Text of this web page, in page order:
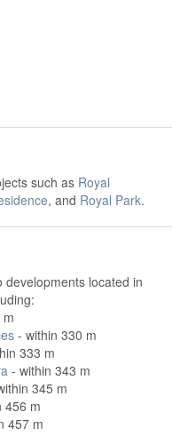
such as Royal
, and Royal Park.
located in
- within 330 m
333 m
- within 343 m
345 m
456 m
457 m